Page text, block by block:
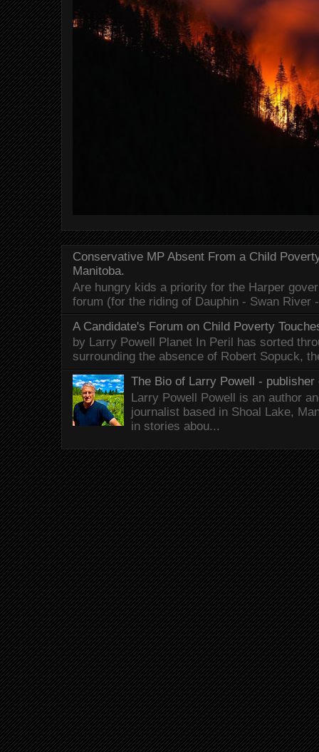
Conservative MP Absent From a Child
Manitoba.
Are hungry kids a priority for the Harper
forum (for the riding of Dauphin - Swan River
A Candidate's Forum on Child Poverty
by Larry Powell Planet In Peril has sorted
surrounding the absence of Robert Sopuck,
The Bio of Larry Powell - publisher
Larry Powell Powell is an author
journalist based in Shoal Lake,
in stories abou...